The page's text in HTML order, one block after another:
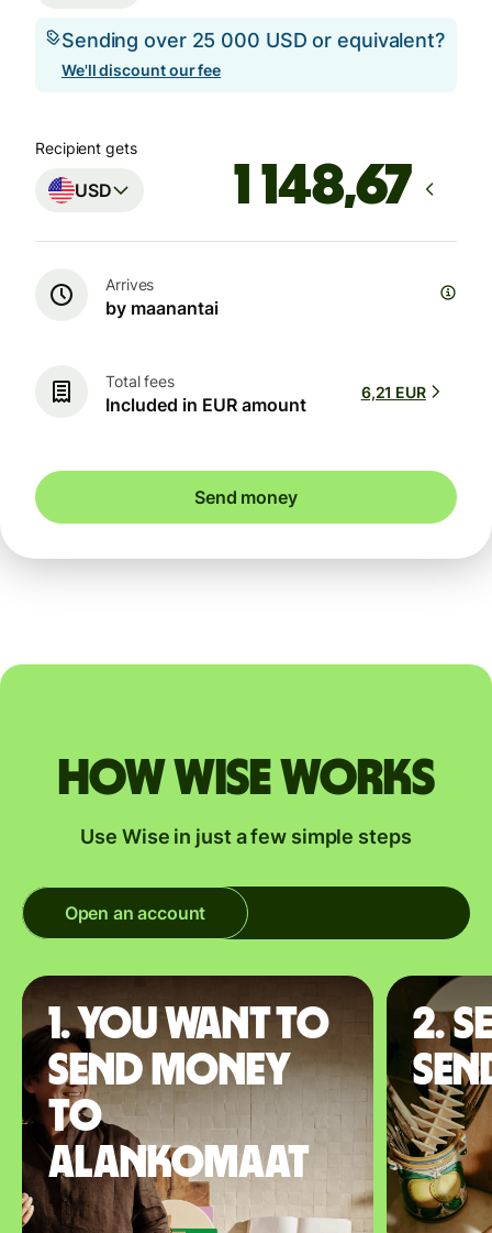
Sending over 25 000 USD or equivalent?
We'll discount our fee
Recipient gets
USD
Arrives
by maanantai
Total fees
Included in EUR amount
6,21 EUR
Send money
How Wise works
Use Wise in just a few simple steps
Open an account
1. You want to
send money
to
Alankomaat
2.